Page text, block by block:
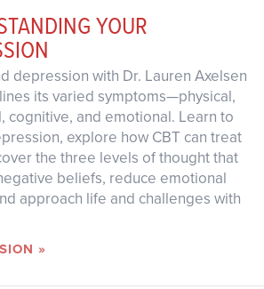
YOUR
depression with Dr. Lauren Axelsen
its varied symptoms—physical,
cognitive, and emotional. Learn to
explore how CBT can treat
the three levels of thought that
beliefs, reduce emotional
approach life and challenges with
»